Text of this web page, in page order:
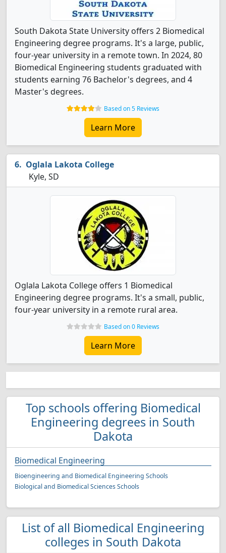
South Dakota State University offers 2 Biomedical
Engineering degree programs. It's a large, public,
four-year university in a remote town. In 2024, 80
Biomedical Engineering students graduated with
students earning 76 Bachelor's degrees, and 4
Master's degrees.
Based on 5 Reviews
Learn More
Oglala Lakota College
Kyle, SD
Oglala Lakota College offers 1 Biomedical
Engineering degree programs. It's a small, public,
four-year university in a remote rural area.
Based on 0 Reviews
Learn More
Top schools offering Biomedical
Engineering degrees in South
Dakota
Biomedical Engineering
Bioengineering and Biomedical Engineering Schools
Biological and Biomedical Sciences Schools
List of all Biomedical Engineering
colleges in South Dakota